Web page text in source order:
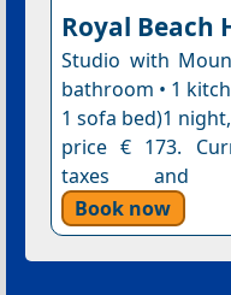
Royal Beach
Studio with
bathroom • 1
1 sofa bed)1
price € 173.
taxes and
Book now